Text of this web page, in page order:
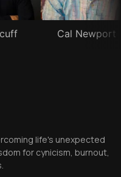
Cal Newport
life's unexpected
for cynicism, burnout,